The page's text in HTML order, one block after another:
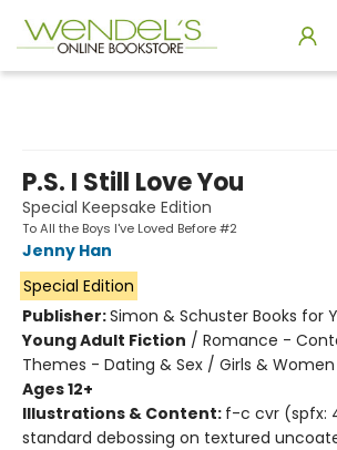
P.S. I Still Love You
Special Keepsake Edition
To All the Boys I've Loved Before #2
Jenny Han
Special Edition
Publisher:Simon & Schuster Books for
Young Adult Fiction / Romance -
Themes - Dating & Sex / Girls & Women
Ages 12+
Illustrations & Content: f-c cvr (spfx:
standard debossing on textured